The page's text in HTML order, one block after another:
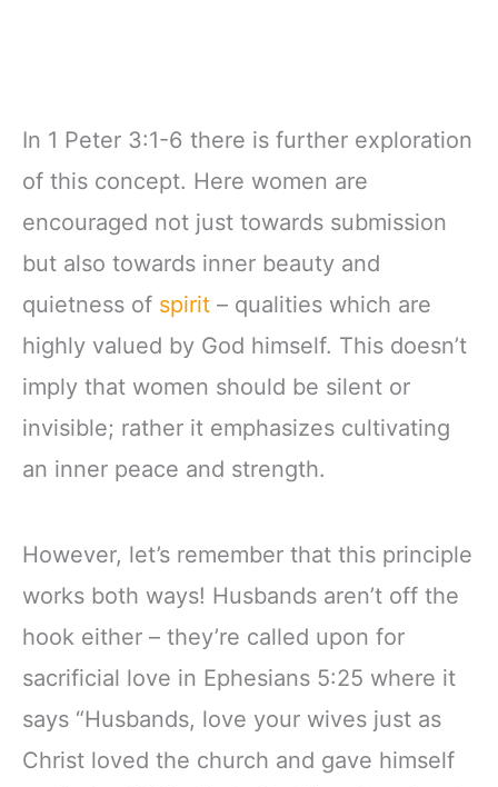
In 1 Peter 3:1-6 there is further exploration
of this concept. Here women are
encouraged not just towards submission
but also towards inner beauty and
quietness of spirit – qualities which are
highly valued by God himself. This doesn’t
imply that women should be silent or
invisible; rather it emphasizes cultivating
an inner peace and strength.
However, let’s remember that this principle
works both ways! Husbands aren’t off the
hook either – they’re called upon for
sacrificial love in Ephesians 5:25 where it
says “Husbands, love your wives just as
Christ loved the church and gave himself